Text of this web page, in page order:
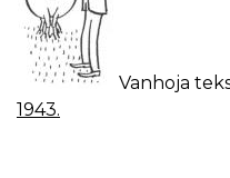
Vanhoja
1943.